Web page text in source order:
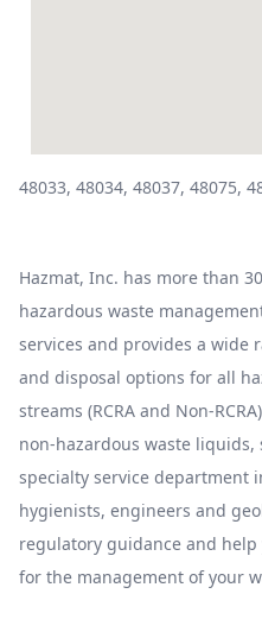
48033, 48034, 48037, 48075,
Hazmat, Inc. has more than
hazardous waste
services and provides a wide
and disposal options for all
streams (RCRA and Non-
non-hazardous waste
specialty service department
hygienists, engineers and
regulatory guidance and
for the management of your